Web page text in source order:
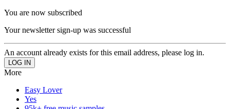
You are now subscribed
Your newsletter sign-up was successful
An account already exists for this email address, please log in.
More
Easy Lover
Yes